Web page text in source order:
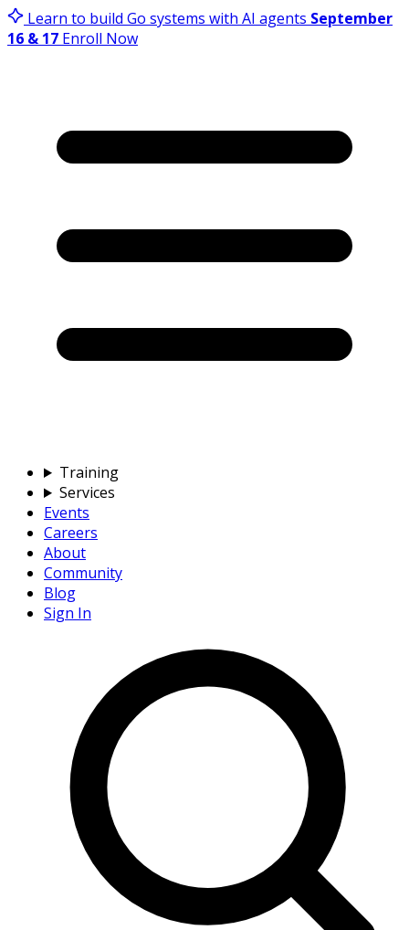
Learn to build Go systems with AI agents September
16 & 17 Enroll Now
Training
Services
Events
Careers
About
Community
Blog
Sign In